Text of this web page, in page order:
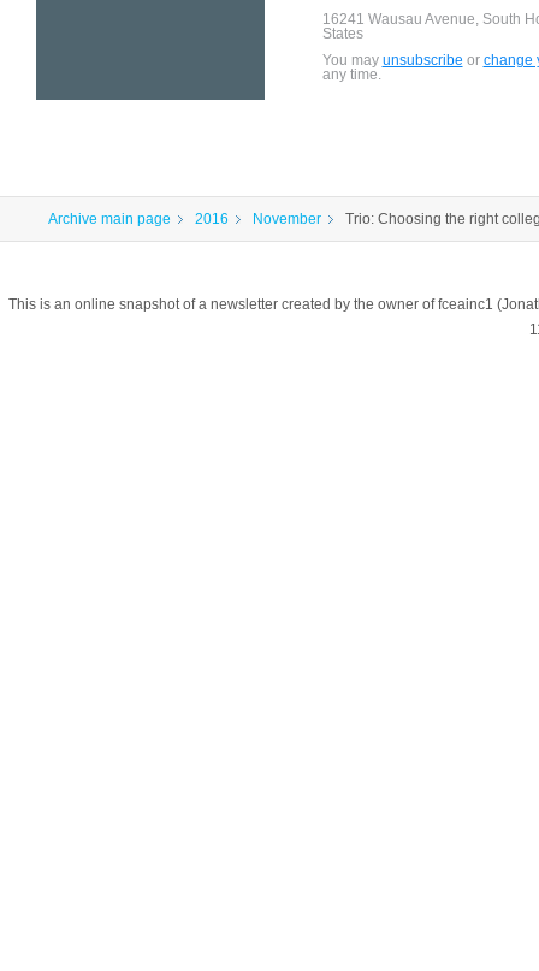
16241 Wausau Avenue, South
States
You may unsubscribe or change
any time.
Archive main page 2016 November Trio: Choosing the right
This is an online snapshot of a newsletter created by the owner of fceainc1